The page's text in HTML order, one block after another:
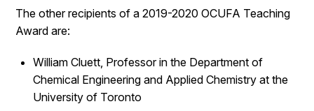
The other recipients of a 2019-2020 OCUFA Teaching
Award are:
William Cluett, Professor in the Department of
Chemical Engineering and Applied Chemistry at the
University of Toronto